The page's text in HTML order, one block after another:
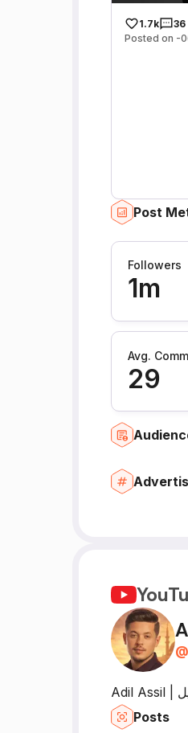
1.7k
36
Posted on -
Post
Followers
1m
Avg.
29
@
Posts